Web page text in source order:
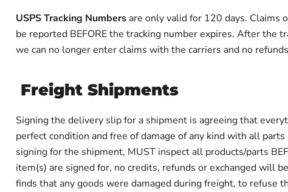
USPS Tracking Numbers are only valid for 120 days. Claims
be reported BEFORE the tracking number expires. After the
we can no longer enter claims with the carriers and no
Freight Shipments
Signing the delivery slip for a shipment is agreeing that
perfect condition and free of damage of any kind with all
signing for the shipment, MUST inspect all products/parts
item(s) are signed for, no credits, refunds or exchanged will
finds that any goods were damaged during freight, to refuse